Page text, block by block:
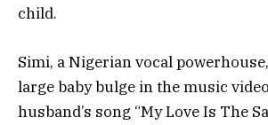
child.
Simi, a Nigerian vocal
large baby bulge in the music
husband’s song “My Love Is The